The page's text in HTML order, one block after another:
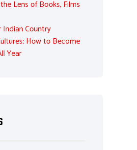
Lens of Books, Films
Country
How to Become
Year